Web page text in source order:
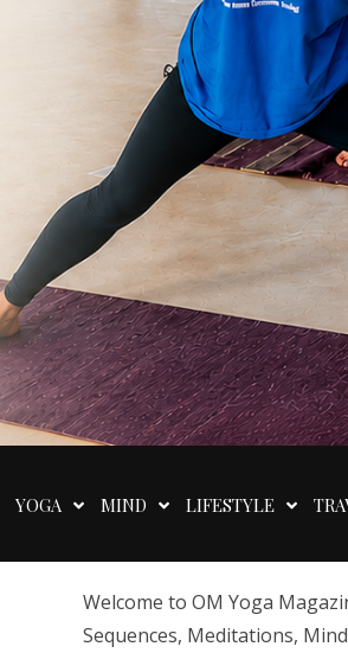
YOGA MIND LIFESTYLE
Welcome to OM Yoga
Sequences, Meditations,